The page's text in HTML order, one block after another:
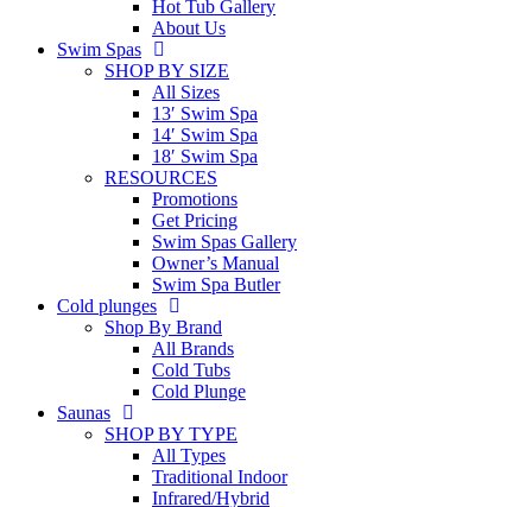
Hot Tub Gallery
About Us
Swim Spas
SHOP BY SIZE
All Sizes
13′ Swim Spa
14′ Swim Spa
18′ Swim Spa
RESOURCES
Promotions
Get Pricing
Swim Spas Gallery
Owner’s Manual
Swim Spa Butler
Cold plunges
Shop By Brand
All Brands
Cold Tubs
Cold Plunge
Saunas
SHOP BY TYPE
All Types
Traditional Indoor
Infrared/Hybrid